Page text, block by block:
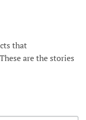
that
are the stories